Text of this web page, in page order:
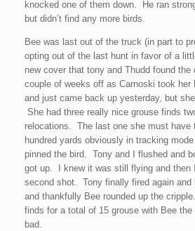
knocked one of them down. He ran
but didn’t find any more birds.
Bee was last out of the truck (in part to
opting out of the last hunt in favor of a
new cover that tony and Thudd found the
couple of weeks off as Carnoski took her
and just came back up yesterday, but
She had three really nice grouse finds
relocations. The last one she must have
hundred yards obviously in tracking
pinned the bird. Tony and I flushed and
got up. I knew it was still flying and then
second shot. Tony finally fired again and
and thankfully Bee rounded up the
finds for a total of 15 grouse with Bee
bad.